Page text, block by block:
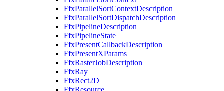
FfxParallelSortContextDescription
FfxParallelSortDispatchDescription
FfxPipelineDescription
FfxPipelineState
FfxPresentCallbackDescription
FfxPresentXParams
FfxRasterJobDescription
FfxRay
FfxRect2D
FfxResource